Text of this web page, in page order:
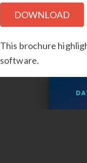
DOWNLOAD
This brochure
software.